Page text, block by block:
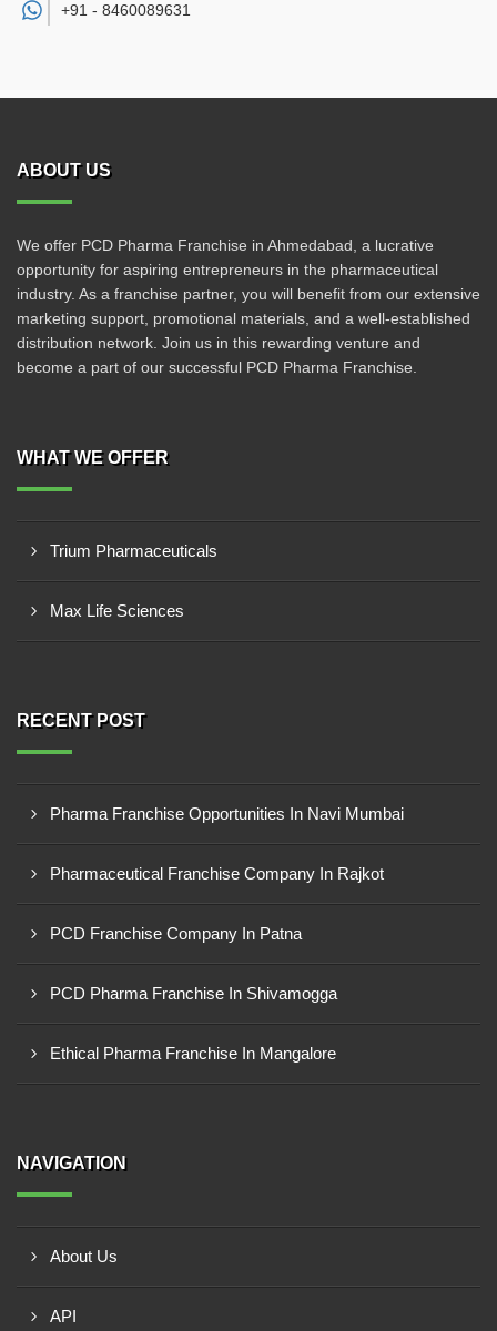
+91 - 8460089631
ABOUT US
We offer PCD Pharma Franchise in Ahmedabad, a lucrative
opportunity for aspiring entrepreneurs in the pharmaceutical
industry. As a franchise partner, you will benefit from our extensive
marketing support, promotional materials, and a well-established
distribution network. Join us in this rewarding venture and
become a part of our successful PCD Pharma Franchise.
WHAT WE OFFER
Trium Pharmaceuticals
Max Life Sciences
RECENT POST
Pharma Franchise Opportunities In Navi Mumbai
Pharmaceutical Franchise Company In Rajkot
PCD Franchise Company In Patna
PCD Pharma Franchise In Shivamogga
Ethical Pharma Franchise In Mangalore
NAVIGATION
About Us
API